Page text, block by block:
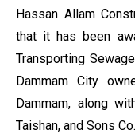
Hassan Allam
that it has been
Transporting
Dammam City
Dammam, along
Taishan, and Sons